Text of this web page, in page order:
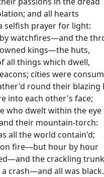
and all hearts
selfish prayer for light:
watchfires—and the
kings—the huts,
all things which dwell,
cities were
round their blazing
into each other's face;
who dwelt within the eye
their mountain-torch:
all the world contain'd;
on fire—but hour by hour
the crackling
crash—and all was black.